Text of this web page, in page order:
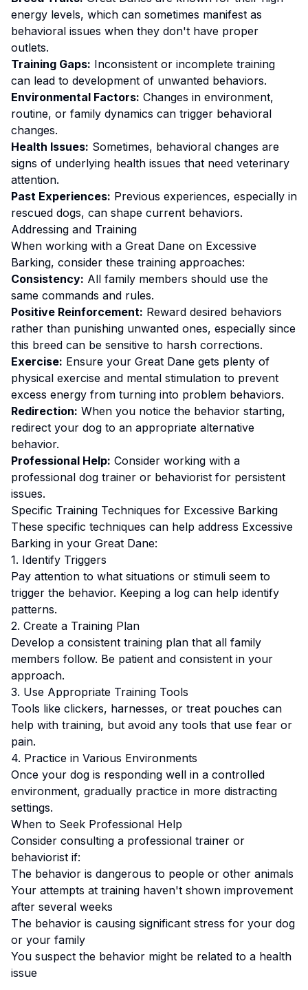
energy levels, which can sometimes manifest as
behavioral issues when they don't have proper
outlets.
Training Gaps: Inconsistent or incomplete training
can lead to development of unwanted behaviors.
Environmental Factors: Changes in environment,
routine, or family dynamics can trigger behavioral
changes.
Health Issues: Sometimes, behavioral changes are
signs of underlying health issues that need veterinary
attention.
Past Experiences: Previous experiences, especially in
rescued dogs, can shape current behaviors.
Addressing and Training
When working with a Great Dane on Excessive
Barking, consider these training approaches:
Consistency: All family members should use the
same commands and rules.
Positive Reinforcement: Reward desired behaviors
rather than punishing unwanted ones, especially since
this breed can be sensitive to harsh corrections.
Exercise: Ensure your Great Dane gets plenty of
physical exercise and mental stimulation to prevent
excess energy from turning into problem behaviors.
Redirection: When you notice the behavior starting,
redirect your dog to an appropriate alternative
behavior.
Professional Help: Consider working with a
professional dog trainer or behaviorist for persistent
issues.
Specific Training Techniques for Excessive Barking
These specific techniques can help address Excessive
Barking in your Great Dane:
1. Identify Triggers
Pay attention to what situations or stimuli seem to
trigger the behavior. Keeping a log can help identify
patterns.
2. Create a Training Plan
Develop a consistent training plan that all family
members follow. Be patient and consistent in your
approach.
3. Use Appropriate Training Tools
Tools like clickers, harnesses, or treat pouches can
help with training, but avoid any tools that use fear or
pain.
4. Practice in Various Environments
Once your dog is responding well in a controlled
environment, gradually practice in more distracting
settings.
When to Seek Professional Help
Consider consulting a professional trainer or
behaviorist if:
The behavior is dangerous to people or other animals
Your attempts at training haven't shown improvement
after several weeks
The behavior is causing significant stress for your dog
or your family
You suspect the behavior might be related to a health
issue